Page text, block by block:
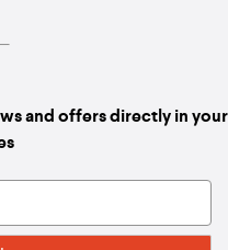
and offers directly in your